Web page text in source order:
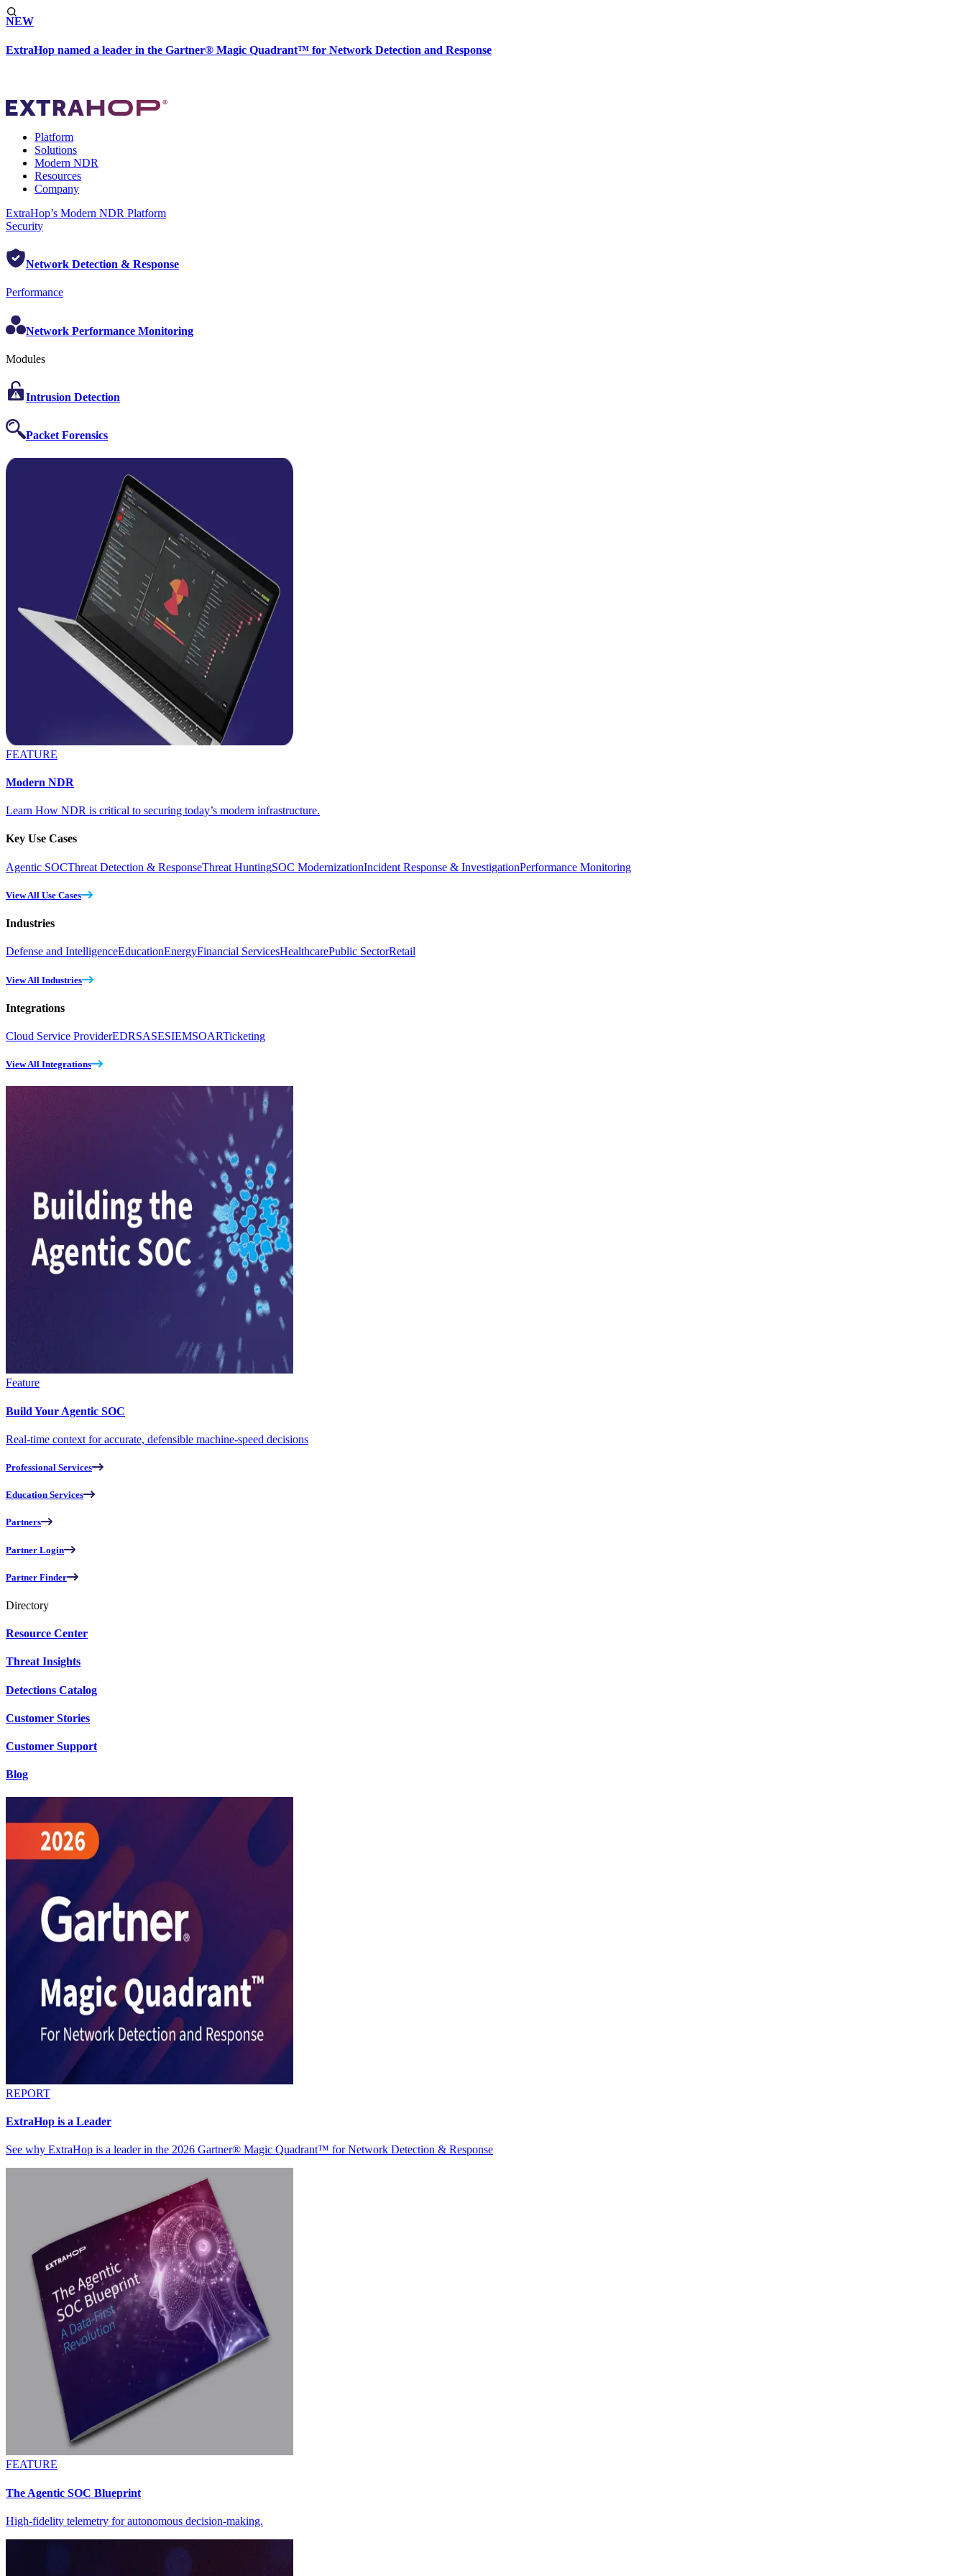
NEW
ExtraHop named a leader in the Gartner® Magic Quadrant™ for Network Detection and Response
Platform
Solutions
Modern NDR
Resources
Company
ExtraHop’s Modern NDR Platform
Security
Network Detection & Response
Performance
Network Performance Monitoring
Modules
Intrusion Detection
Packet Forensics
FEATURE
Modern NDR
Learn How NDR is critical to securing today’s modern infrastructure.
Key Use Cases
Agentic SOCThreat Detection & ResponseThreat HuntingSOC ModernizationIncident Response & InvestigationPerformance Monitoring
View All Use Cases
Industries
Defense and IntelligenceEducationEnergyFinancial ServicesHealthcarePublic SectorRetail
View All Industries
Integrations
Cloud Service ProviderEDRSASESIEMSOARTicketing
View All Integrations
Feature
Build Your Agentic SOC
Real-time context for accurate, defensible machine-speed decisions
Professional Services
Education Services
Partners
Partner Login
Partner Finder
Directory
Resource Center
Threat Insights
Detections Catalog
Customer Stories
Customer Support
Blog
REPORT
ExtraHop is a Leader
See why ExtraHop is a leader in the 2026 Gartner® Magic Quadrant™ for Network Detection & Response
FEATURE
The Agentic SOC Blueprint
High-fidelity telemetry for autonomous decision-making.